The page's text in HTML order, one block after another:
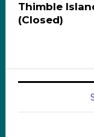
Thimble
(Closed)